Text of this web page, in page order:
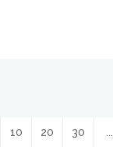
10 20 30 ...